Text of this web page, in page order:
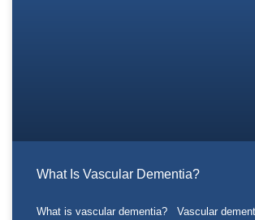
What Is Vascular Dementia?
What is vascular dementia? Vascular